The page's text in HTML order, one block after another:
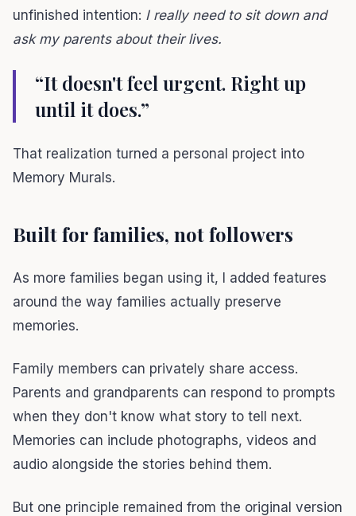
unfinished intention: I really need to sit down and
ask my parents about their lives.
“It doesn't feel urgent. Right up
until it does.”
That realization turned a personal project into
Memory Murals.
Built for families, not followers
As more families began using it, I added features
around the way families actually preserve
memories.
Family members can privately share access.
Parents and grandparents can respond to prompts
when they don't know what story to tell next.
Memories can include photographs, videos and
audio alongside the stories behind them.
But one principle remained from the original version